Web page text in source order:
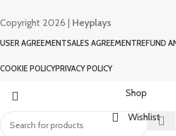
Copyright 2026 | Heyplays
USER AGREEMENTSALES AGREEMENTREFUND
COOKIE POLICYPRIVACY POLICY
Shop
Wishlist